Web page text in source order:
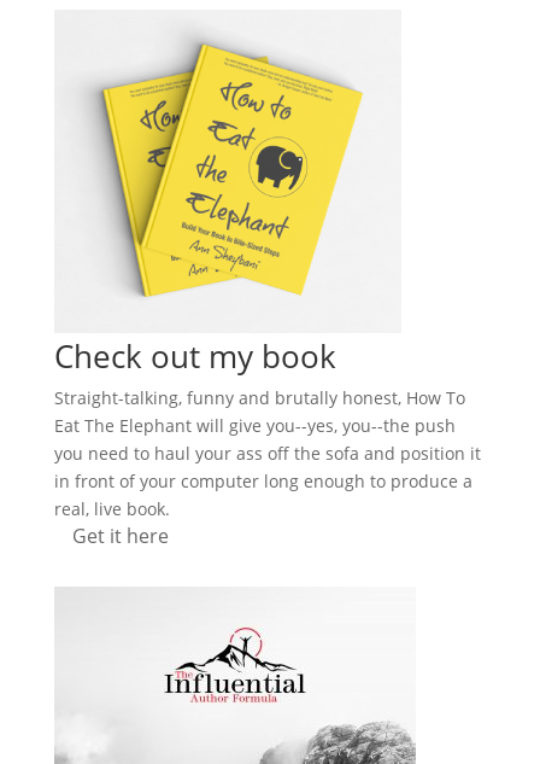
Check out my book
Straight-talking, funny and brutally honest, How To
Eat The Elephant will give you--yes, you--the push
you need to haul your ass off the sofa and position it
in front of your computer long enough to produce a
real, live book.
Get it here